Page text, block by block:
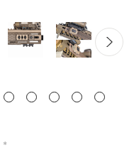
*